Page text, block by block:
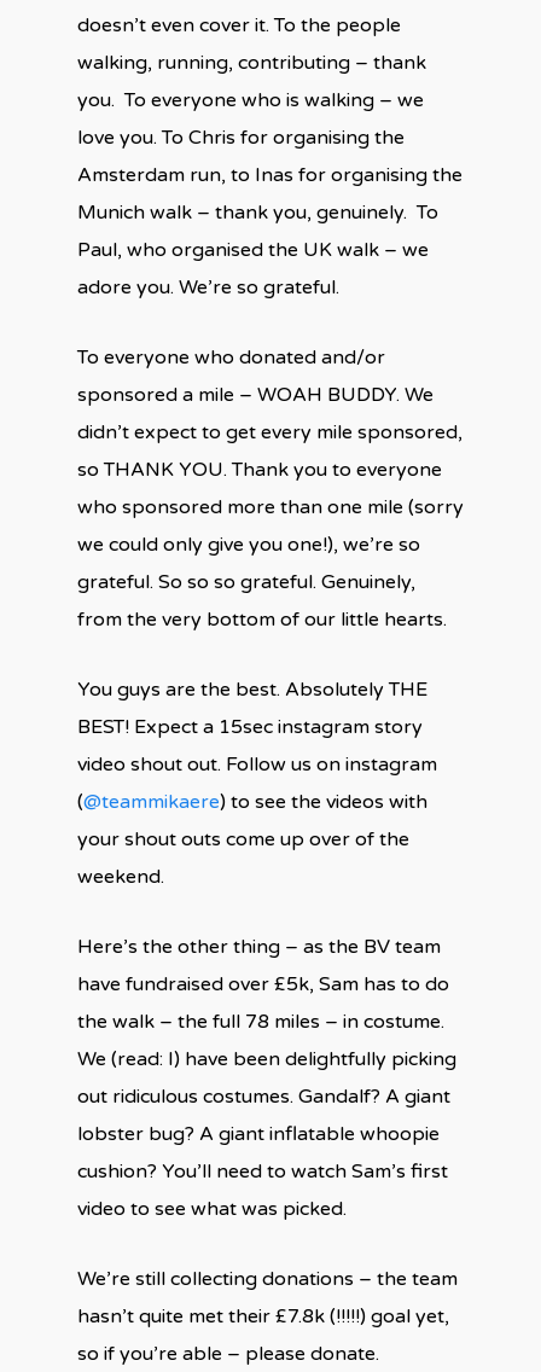
doesn’t even cover it. To the people
walking, running, contributing – thank
you. To everyone who is walking – we
love you. To Chris for organising the
Amsterdam run, to Inas for organising the
Munich walk – thank you, genuinely. To
Paul, who organised the UK walk – we
adore you. We’re so grateful.
To everyone who donated and/or
sponsored a mile – WOAH BUDDY. We
didn’t expect to get every mile sponsored,
so THANK YOU. Thank you to everyone
who sponsored more than one mile (sorry
we could only give you one!), we’re so
grateful. So so so grateful. Genuinely,
from the very bottom of our little hearts.
You guys are the best. Absolutely THE
BEST! Expect a 15sec instagram story
video shout out. Follow us on instagram
(@teammikaere) to see the videos with
your shout outs come up over of the
weekend.
Here’s the other thing – as the BV team
have fundraised over £5k, Sam has to do
the walk – the full 78 miles – in costume.
We (read: I) have been delightfully picking
out ridiculous costumes. Gandalf? A giant
lobster bug? A giant inflatable whoopie
cushion? You’ll need to watch Sam’s first
video to see what was picked.
We’re still collecting donations – the team
hasn’t quite met their £7.8k (!!!!!) goal yet,
so if you’re able – please donate.